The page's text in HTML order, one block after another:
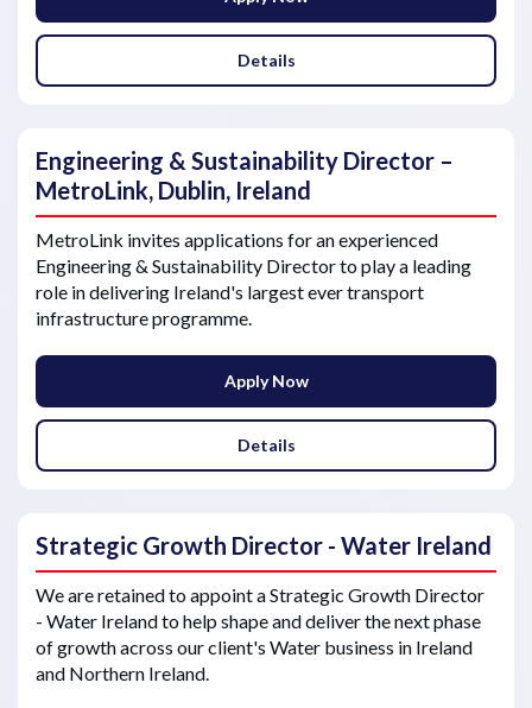
Details
Engineering & Sustainability Director –
MetroLink, Dublin, Ireland
MetroLink invites applications for an experienced
Engineering & Sustainability Director to play a leading
role in delivering Ireland's largest ever transport
infrastructure programme.
Apply Now
Details
Strategic Growth Director - Water Ireland
We are retained to appoint a Strategic Growth Director
- Water Ireland to help shape and deliver the next phase
of growth across our client's Water business in Ireland
and Northern Ireland.